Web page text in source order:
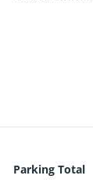
Parking Total